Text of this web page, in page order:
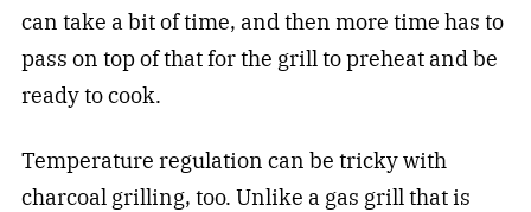
can take a bit of time, and then more time has to
pass on top of that for the grill to preheat and be
ready to cook.
Temperature regulation can be tricky with
charcoal grilling, too. Unlike a gas grill that is